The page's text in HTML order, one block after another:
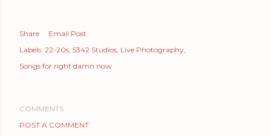
Share
Email Post
Labels: 22-20s 5342 Studios Live Photography
Songs for right damn now
COMMENTS
POST A COMMENT